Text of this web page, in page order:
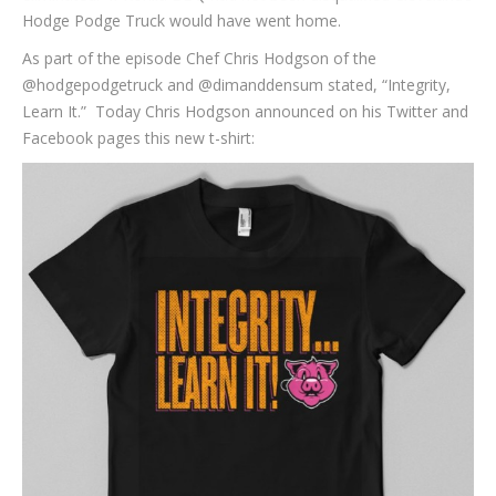
Hodge Podge Truck would have went home.
As part of the episode Chef Chris Hodgson of the
@hodgepodgetruck and @dimanddensum stated, “Integrity,
Learn It.” Today Chris Hodgson announced on his Twitter and
Facebook pages this new t-shirt: